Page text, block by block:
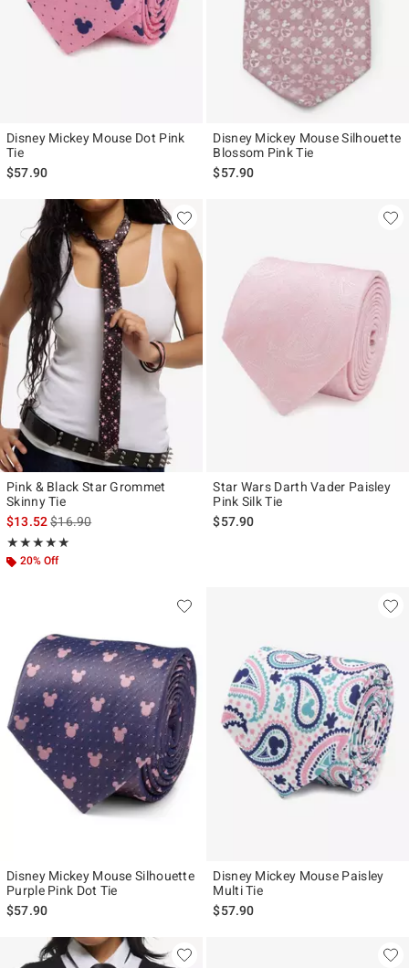
Disney Mickey Mouse Dot Pink
Tie
$57.90
Disney Mickey Mouse Silhouette
Blossom Pink Tie
$57.90
Pink & Black Star Grommet
Skinny Tie
$13.52is sales price, the original price is
$16.90
★★★★★
Rating, 5 out of 5
★★★★★
20% Off
Star Wars Darth Vader Paisley
Pink Silk Tie
$57.90
Disney Mickey Mouse Silhouette
Purple Pink Dot Tie
$57.90
Disney Mickey Mouse Paisley
Multi Tie
$57.90